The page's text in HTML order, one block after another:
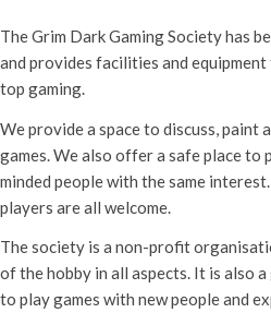
The Grim Dark Gaming Society has
and provides facilities and
top gaming.
We provide a space to discuss, paint
games. We also offer a safe place to
minded people with the same
players are all welcome.
The society is a non-profit
of the hobby in all aspects. It is also
to play games with new people and